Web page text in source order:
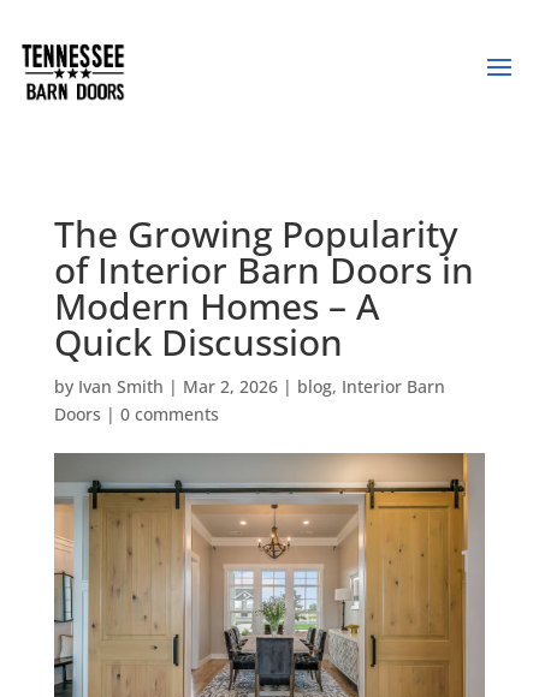
The Growing Popularity
of Interior Barn Doors in
Modern Homes – A
Quick Discussion
by Ivan Smith | Mar 2, 2026| blog, Interior Barn
Doors | 0 comments